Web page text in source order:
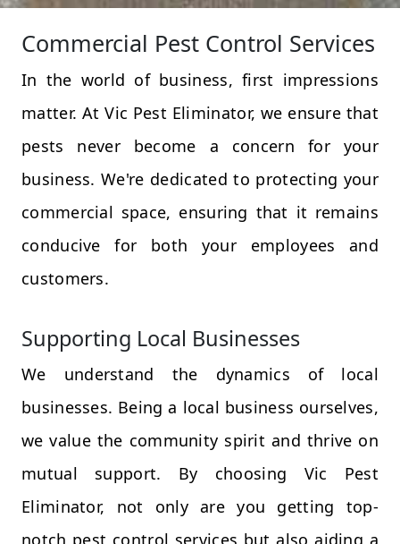
Commercial Pest Control Services
In the world of business, first impressions
matter. At Vic Pest Eliminator, we ensure that
pests never become a concern for your
business. We're dedicated to protecting your
commercial space, ensuring that it remains
conducive for both your employees and
customers.
Supporting Local Businesses
We understand the dynamics of local
businesses. Being a local business ourselves,
we value the community spirit and thrive on
mutual support. By choosing Vic Pest
Eliminator, not only are you getting top-
notch pest control services but also aiding a